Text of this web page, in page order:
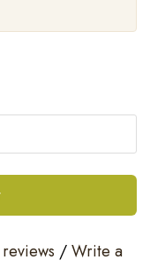
/Write a